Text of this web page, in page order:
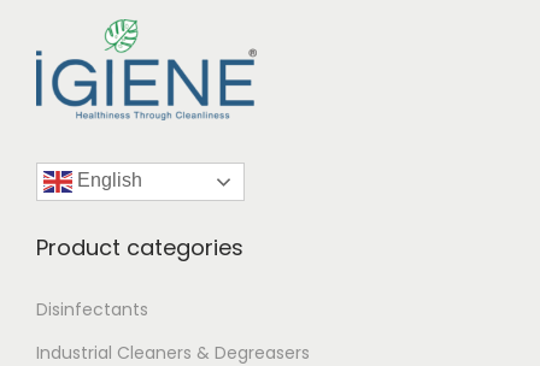
English
Product categories
Disinfectants
Industrial Cleaners & Degreasers